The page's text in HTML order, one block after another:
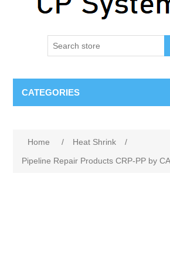
CATEGORIES
Home / Heat Shrink
/
Pipeline Repair Products CRP-PP by